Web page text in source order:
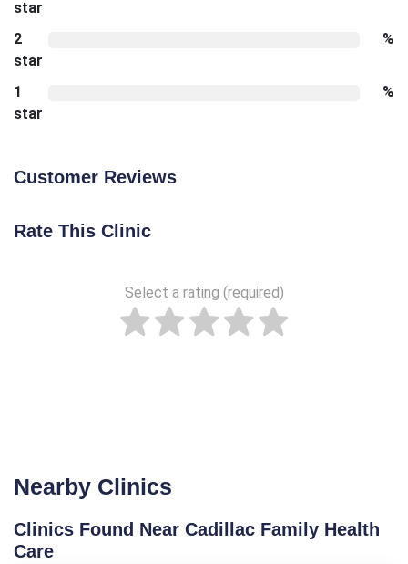
star
2
star
%
1
star
%
Customer Reviews
Rate This Clinic
Select a rating (required)
Nearby Clinics
Clinics Found Near Cadillac Family Health
Care